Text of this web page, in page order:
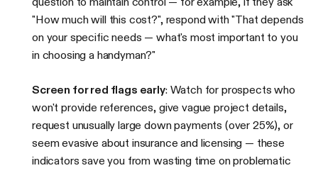
"How much will this cost?", respond with "That depends
on your specific needs — what's most important to you
in choosing a handyman?"
Screen for red flags early: Watch for prospects who
won't provide references, give vague project details,
request unusually large down payments (over 25%), or
seem evasive about insurance and licensing — these
indicators save you from wasting time on problematic